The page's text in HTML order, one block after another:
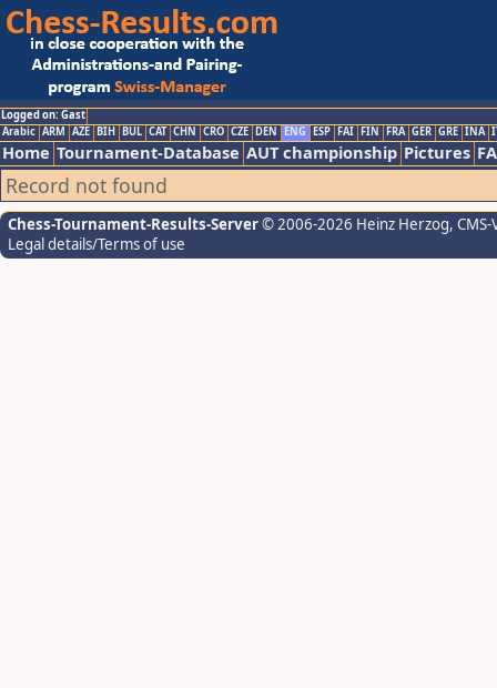
Logged on: Gast
Arabic ARM AZE BIH BUL CAT CHN CRO CZE DEN ENG ESP FAI FIN FRA GER GRE INA
Home Tournament-Database AUT championship Pictures
Record not found
Chess-Tournament-Results-Server© 2006-2026 Heinz Herzog,
Legal details/Terms of use